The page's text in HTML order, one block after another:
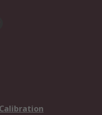
Calibration